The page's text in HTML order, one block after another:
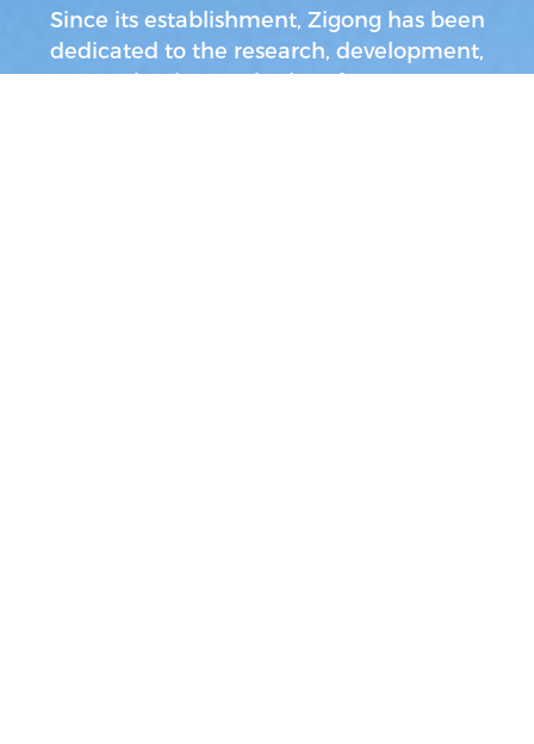
Since its establishment, Zigong has been
dedicated to the research, development,
production, and sales of conveyor